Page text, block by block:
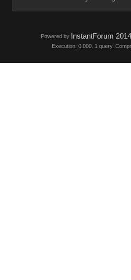
Powered by InstantForum
Execution: 0.000. 1 query.